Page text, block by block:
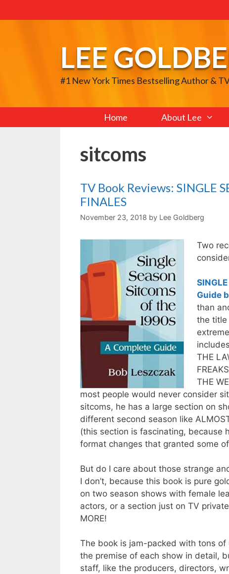
to
LEE
#1 New York Times Bestselling Author &
Home About Lee
sitcoms
TV Book Reviews: SINGLE
FINALES
November 23, 2018 by Lee Goldberg
Two
Guide
than
the title
THE
THE
most people would never consider
sitcoms, he has a large section on
different second season like
(this section is fascinating, because
format changes that granted some
But do I care about those strange
I don’t, because this book is pure
on two season shows with female
actors, or a section just on TV
MORE!
The book is jam-packed with tons
the premise of each show in detail,
staff, like the producers, directors,